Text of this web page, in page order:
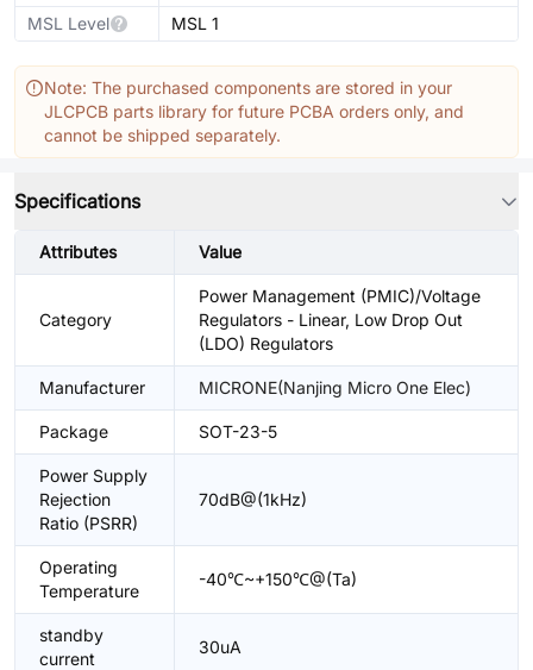
MSL Level
MSL 1
Note: The purchased components are stored in your
JLCPCB parts library for future PCBA orders only, and
cannot be shipped separately.
Specifications
Attributes Value
Category
Power Management (PMIC)/Voltage
Regulators - Linear, Low Drop Out
(LDO) Regulators
Manufacturer MICRONE(Nanjing Micro One Elec)
Package SOT-23-5
Power Supply
Rejection
Ratio (PSRR)
70dB@(1kHz)
Operating
Temperature
-40℃~+150℃@(Ta)
standby
current
30uA